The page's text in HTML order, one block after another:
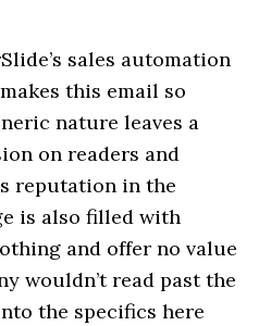
sales automation
this email so
nature leaves a
on readers and
reputation in the
is also filled with
and offer no value
wouldn’t read past the
the specifics here